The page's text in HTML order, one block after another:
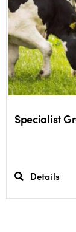
Specialist
Details